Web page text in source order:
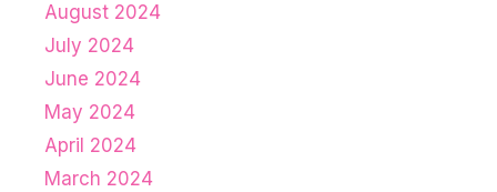
August 2024
July 2024
June 2024
May 2024
April 2024
March 2024